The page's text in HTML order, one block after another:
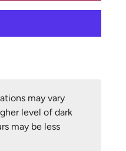
may vary
level of dark
may be less